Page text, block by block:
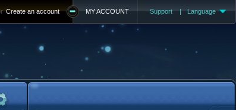
Support | Language
MY ACCOUNT
Create an account